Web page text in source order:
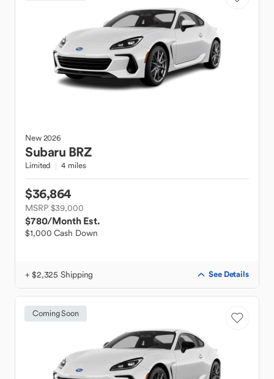
New2026
Subaru BRZ
Limited 4 miles
$36,864
MSRP $39,000
$780/Month Est.
$1,000 Cash Down
+ $2,325 Shipping See Details
Coming Soon